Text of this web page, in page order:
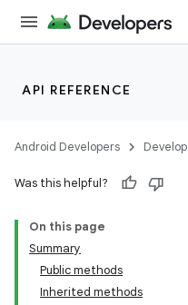
API REFERENCE
Android Developers Develop
Was this helpful?
On this page
Summary
Public methods
Inherited methods